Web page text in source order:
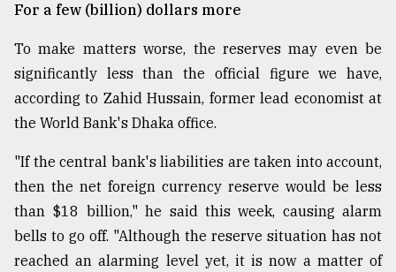
For a few (billion) dollars more
To make matters worse, the reserves may even be
significantly less than the official figure we have,
according to Zahid Hussain, former lead economist at
the World Bank's Dhaka office.
"If the central bank's liabilities are taken into account,
then the net foreign currency reserve would be less
than $18 billion," he said this week, causing alarm
bells to go off. "Although the reserve situation has not
reached an alarming level yet, it is now a matter of